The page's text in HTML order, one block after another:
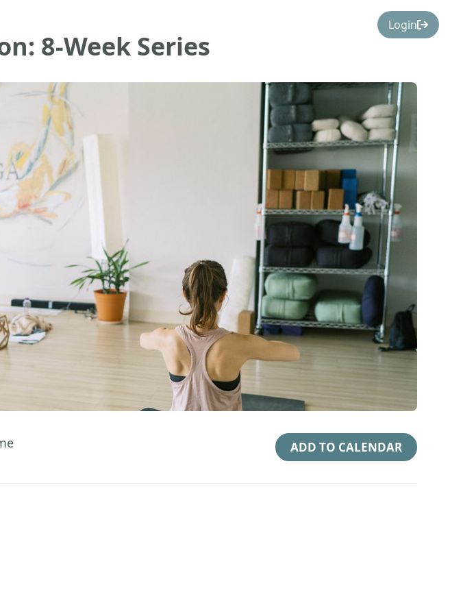
8-Week Series
ADD TO CALENDAR
Login